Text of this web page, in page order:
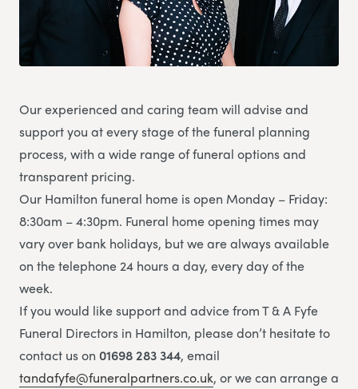
Our experienced and caring team will advise and
support you at every stage of the funeral planning
process, with a wide range of funeral options and
transparent pricing.
Our Hamilton funeral home is open Monday – Friday:
8:30am – 4:30pm. Funeral home opening times may
vary over bank holidays, but we are always available
on the telephone 24 hours a day, every day of the
week.
If you would like support and advice from T & A Fyfe
Funeral Directors in Hamilton, please don’t hesitate to
contact us on 01698 283 344, email
tandafyfe@funeralpartners.co.uk, or we can arrange a